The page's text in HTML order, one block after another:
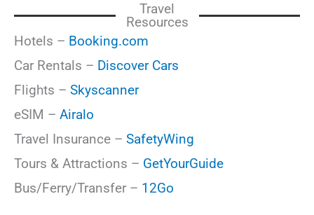
Travel
Resources
Hotels – Booking.com
Car Rentals – Discover Cars
Flights – Skyscanner
eSIM – Airalo
Travel Insurance – SafetyWing
Tours & Attractions – GetYourGuide
Bus/Ferry/Transfer – 12Go